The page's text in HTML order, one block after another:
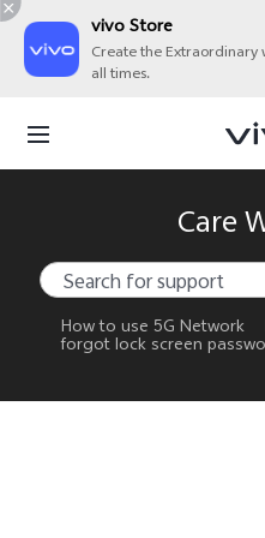
vivo Store
Create the Extraordinary
all times.
My Account
Care
How to use 5G Network
forgot lock screen